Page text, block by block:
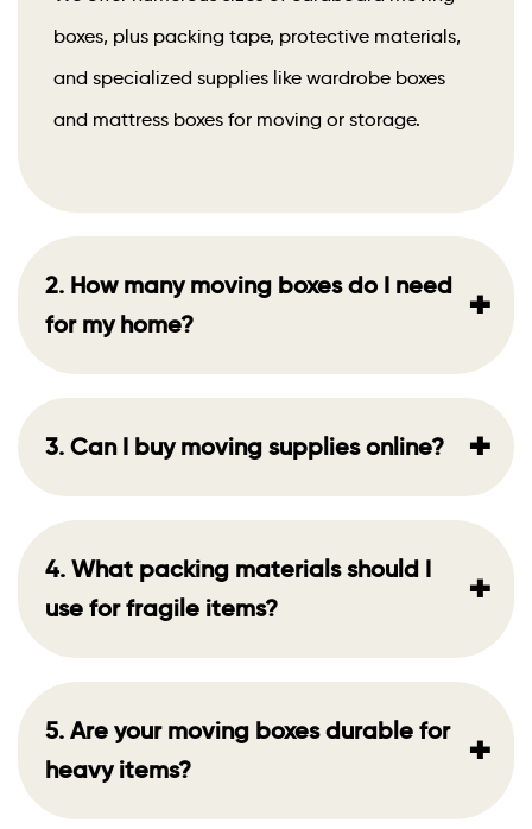
boxes, plus packing tape, protective materials,
and specialized supplies like wardrobe boxes
and mattress boxes for moving or storage.
2. How many moving boxes do I need
for my home?
+
3. Can I buy moving supplies online? +
4. What packing materials should I
use for fragile items?
+
5. Are your moving boxes durable for
heavy items?
+